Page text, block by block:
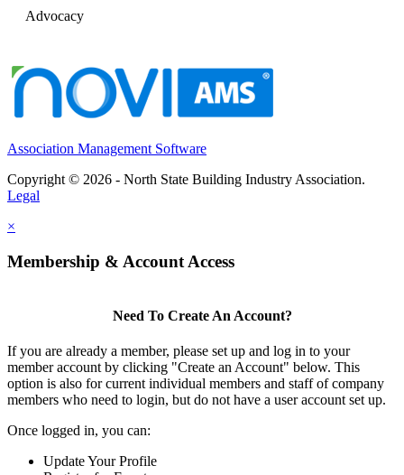
Advocacy
Association Management Software
Copyright © 2026 - North State Building Industry Association.
Legal
×
Membership & Account Access
Need To Create An Account?
If you are already a member, please set up and log in to your
member account by clicking "Create an Account" below. This
option is also for current individual members and staff of company
members who need to login, but do not have a user account set up.
Once logged in, you can:
Update Your Profile